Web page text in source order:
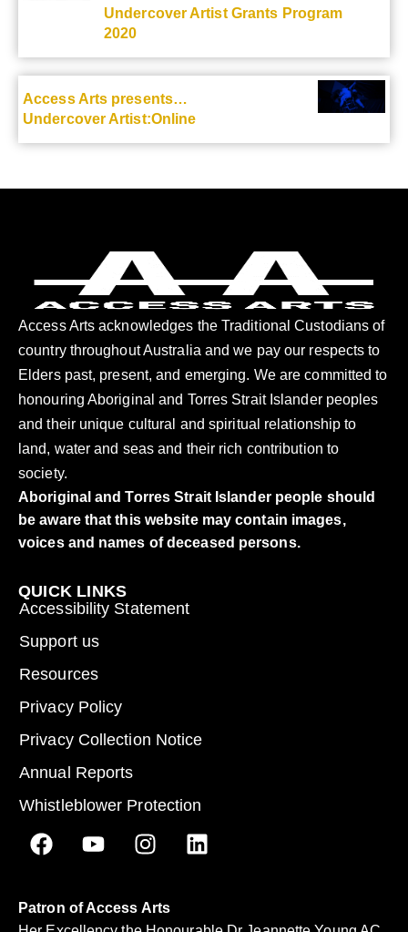
Undercover Artist Grants Program
2020
Access Arts presents…
Undercover Artist:Online
Access Arts acknowledges the Traditional Custodians of
country throughout Australia and we pay our respects to
Elders past, present, and emerging. We are committed to
honouring Aboriginal and Torres Strait Islander peoples
and their unique cultural and spiritual relationship to
land, water and seas and their rich contribution to
society.
Aboriginal and Torres Strait Islander people should
be aware that this website may contain images,
voices and names of deceased persons.
QUICK LINKS
Accessibility Statement
Support us
Resources
Privacy Policy
Privacy Collection Notice
Annual Reports
Whistleblower Protection
Patron of Access Arts